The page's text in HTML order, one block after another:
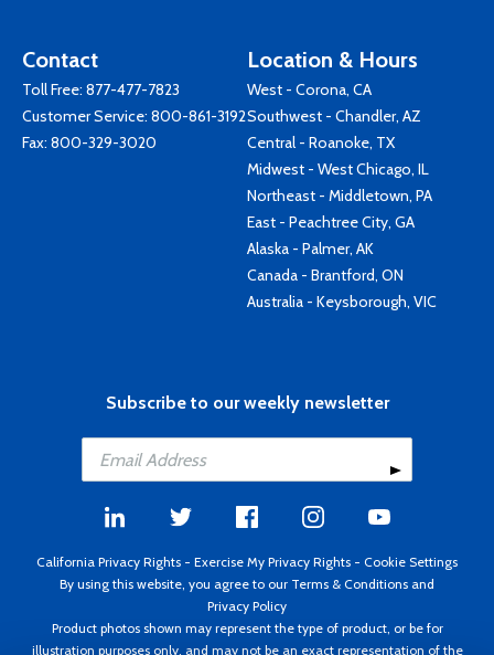
Contact
Toll Free: 877-477-7823
Customer Service: 800-861-3192
Fax: 800-329-3020
Location & Hours
West - Corona, CA
Southwest - Chandler, AZ
Central - Roanoke, TX
Midwest - West Chicago, IL
Northeast - Middletown, PA
East - Peachtree City, GA
Alaska - Palmer, AK
Canada - Brantford, ON
Australia - Keysborough, VIC
Subscribe to our weekly newsletter
California Privacy Rights - Exercise My Privacy Rights - Cookie Settings
By using this website, you agree to our Terms & Conditions and
Privacy Policy
Product photos shown may represent the type of product, or be for
illustration purposes only, and may not be an exact representation of the